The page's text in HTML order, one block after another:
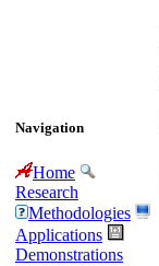
Navigation
Home
Research
Methodologies
Applications
Demonstrations